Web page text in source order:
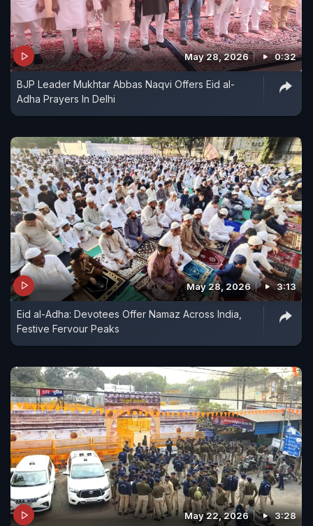
May 28, 2026 0:32
BJP Leader Mukhtar Abbas Naqvi Offers Eid al-
Adha Prayers In Delhi
May 28, 2026 3:13
Eid al-Adha: Devotees Offer Namaz Across India,
Festive Fervour Peaks
May 22, 2026 3:28